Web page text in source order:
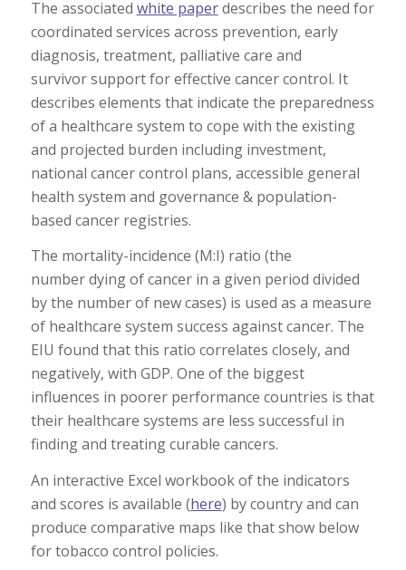
The associated white paperdescribes the need for
coordinated services across prevention, early
diagnosis, treatment, palliative care and
survivor support for effective cancer control. It
describes elements that indicate the preparedness
of a healthcare system to cope with the existing
and projected burden including investment,
national cancer control plans, accessible general
health system and governance & population-
based cancer registries.
The mortality-incidence (M:I) ratio (the
number dying of cancer in a given period divided
by the number of new cases) is used as a measure
of healthcare system success against cancer. The
EIU found that this ratio correlates closely, and
negatively, with GDP. One of the biggest
influences in poorer performance countries is that
their healthcare systems are less successful in
finding and treating curable cancers.
An interactive Excel workbook of the indicators
and scores is available (here) by country and can
produce comparative maps like that show below
for tobacco control policies.